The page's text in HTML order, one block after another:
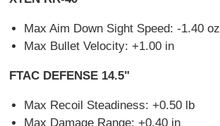
Max Aim Down Sight Speed: -1.40 oz
Max Bullet Velocity: +1.00 in
FTAC DEFENSE 14.5"
Max Recoil Steadiness: +0.50 lb
Max Damage Range: +0.40 in